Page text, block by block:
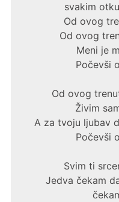
svakim
Od ovog
Od ovog
Meni je
Počevši
Od ovog
Živim
A za tvoju ljubav
Počevši
Svim ti
Jedva čekam